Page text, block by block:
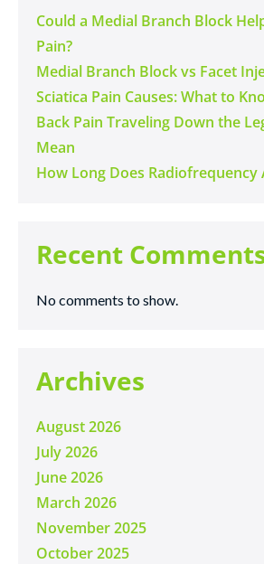
Could a Medial Branch Block
Pain?
Medial Branch Block vs Facet
Sciatica Pain Causes: What to
Back Pain Traveling Down the
Mean
How Long Does Radiofrequency
Recent
No comments to show.
Archives
August 2026
July 2026
June 2026
March 2026
November 2025
October 2025